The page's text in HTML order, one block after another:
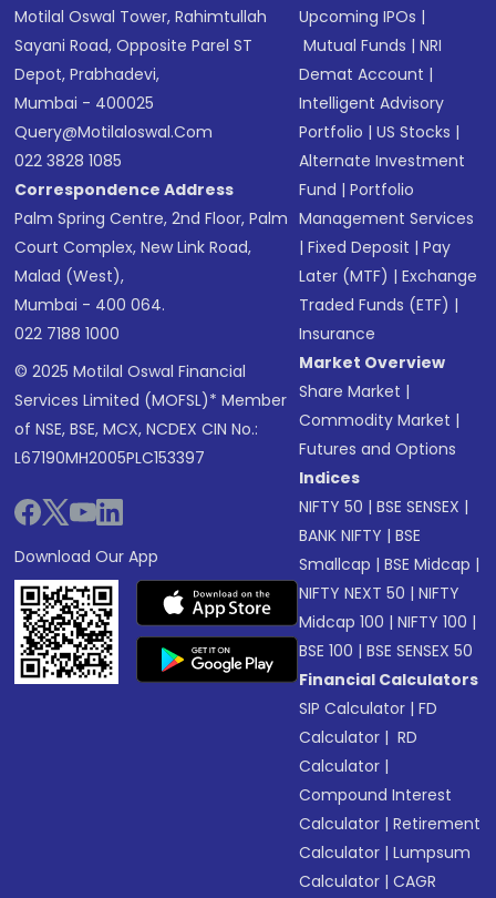
Motilal Oswal Tower, Rahimtullah
Sayani Road, Opposite Parel ST
Depot, Prabhadevi,
Mumbai - 400025
Query@motilaloswal.com
022 3828 1085
Correspondence Address
Palm Spring Centre, 2nd Floor, Palm
Court Complex, New Link Road,
Malad (West),
Mumbai - 400 064.
022 7188 1000
© 2025 Motilal Oswal Financial
Services Limited (MOFSL)* Member
of NSE, BSE, MCX, NCDEX CIN No.:
L67190MH2005PLC153397
Download Our App
Upcoming IPOs |
Mutual Funds |NRI
Demat Account |
Intelligent Advisory
Portfolio |US Stocks |
Alternate Investment
Fund |Portfolio
Management Services
|Fixed Deposit |Pay
Later (MTF) |Exchange
Traded Funds (ETF) |
Insurance
Market Overview
Share Market |
Commodity Market |
Futures and Options
Indices
NIFTY 50 |BSE SENSEX |
BANK NIFTY |BSE
Smallcap |BSE Midcap |
NIFTY NEXT 50 |NIFTY
Midcap 100 |NIFTY 100 |
BSE 100 |BSE SENSEX 50
Financial Calculators
SIP Calculator |FD
Calculator | RD
Calculator |
Compound Interest
Calculator |Retirement
Calculator |Lumpsum
Calculator |CAGR